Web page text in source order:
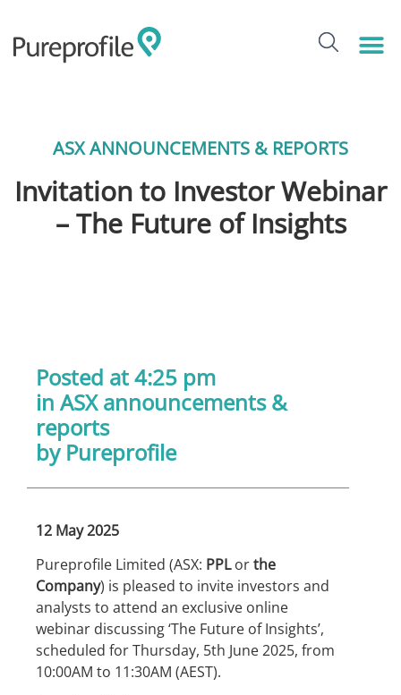
ASX ANNOUNCEMENTS & REPORTS
Invitation to Investor Webinar
– The Future of Insights
Posted at 4:25 pm
in ASX announcements &
reports
by Pureprofile
12 May 2025
Pureprofile Limited (ASX: PPLorthe
Company) is pleased to invite investors and
analysts to attend an exclusive online
webinar discussing ‘The Future of Insights’,
scheduled for Thursday, 5th June 2025, from
10:00AM to 11:30AM (AEST).